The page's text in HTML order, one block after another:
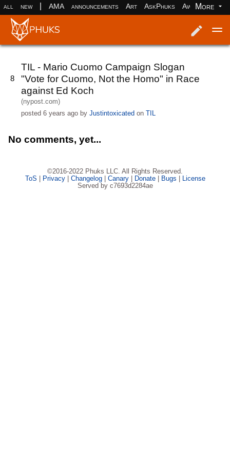
all new AMA announcements Art AskPhuks Aww books
More
8
TIL - Mario Cuomo Campaign Slogan
"Vote for Cuomo, Not the Homo" in Race
against Ed Koch
(nypost.com)
posted6 years ago byJustintoxicated onTIL
No comments, yet...
©2016-2022 Phuks LLC. All Rights Reserved.
ToS | Privacy| Changelog| Canary| Donate| Bugs | License
Served by c7693d2284ae